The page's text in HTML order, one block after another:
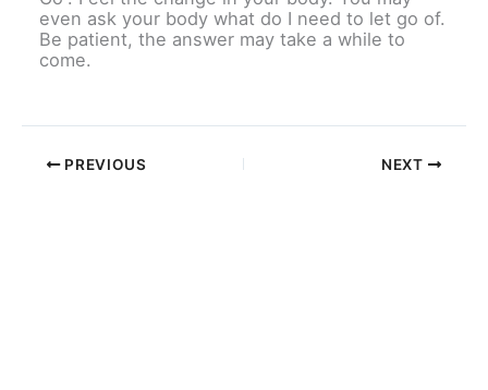
even ask your body what do I need to let go of.
Be patient, the answer may take a while to
come.
PREVIOUS NEXT